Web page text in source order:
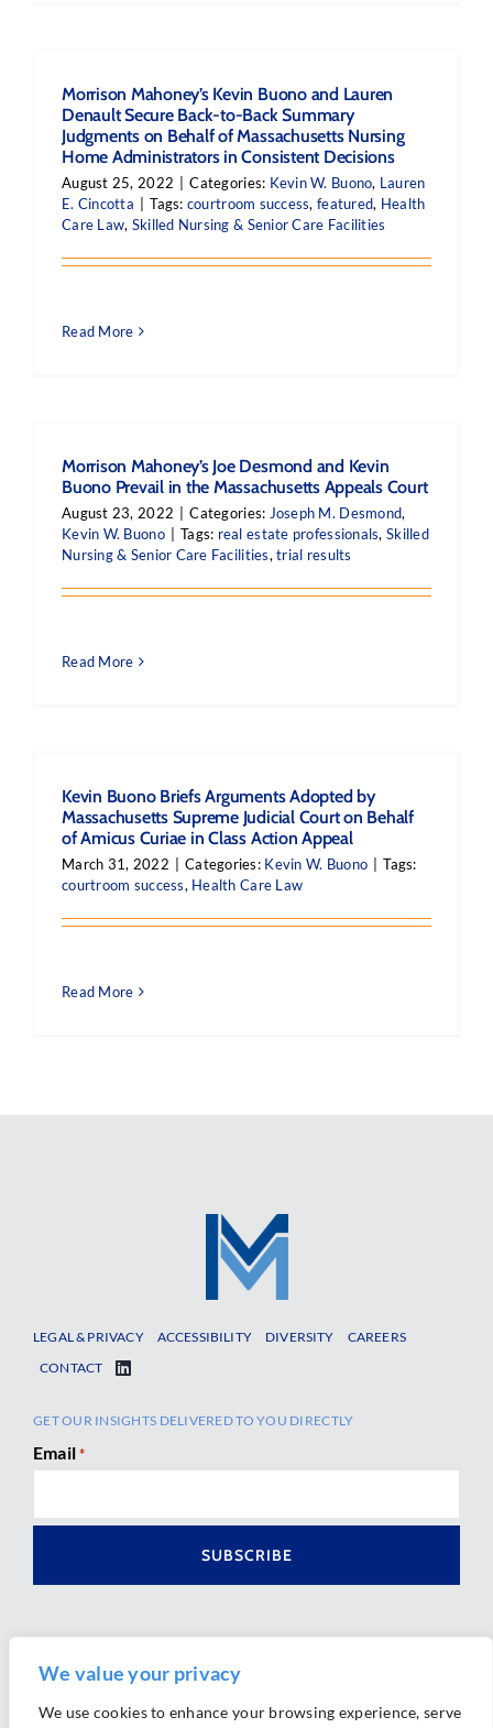
We value your privacy
We use cookies to enhance your browsing experience, serve
Morrison Mahoney’s Kevin Buono and Lauren
Denault Secure Back-to-Back Summary
Judgments on Behalf of Massachusetts Nursing
Home Administrators in Consistent Decisions
August 25, 2022 Categories: Kevin W. Buono, Lauren
E. Cincotta
Tags: courtroom success,featured, Health
Care Law, Skilled Nursing & Senior Care Facilities
Read More
Morrison Mahoney’s Joe Desmond and Kevin
Buono Prevail in the Massachusetts Appeals Court
August 23, 2022 Categories: Joseph M. Desmond,
Kevin W. Buono
Tags: real estate professionals, Skilled
Nursing & Senior Care Facilities,trial results
Read More
Kevin Buono Briefs Arguments Adopted by
Massachusetts Supreme Judicial Court on Behalf
of Amicus Curiae in Class Action Appeal
March 31, 2022 Categories: Kevin W. Buono
Tags:
courtroom success, Health Care Law
Read More
LEGAL & PRIVACY ACCESSIBILITY DIVERSITY
CAREERS
CONTACT
GET OUR INSIGHTS DELIVERED TO YOU DIRECTLY
Email *